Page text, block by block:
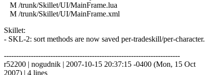
M /trunk/Skillet/UI/MainFrame.lua
M /trunk/Skillet/UI/MainFrame.xml
Skillet:
- SKL-2: sort methods are now saved per-tradeskill/per-character.
------------------------------------------------------------------------
r52200 | nogudnik | 2007-10-15 20:37:15 -0400 (Mon, 15 Oct
2007) | 4 lines